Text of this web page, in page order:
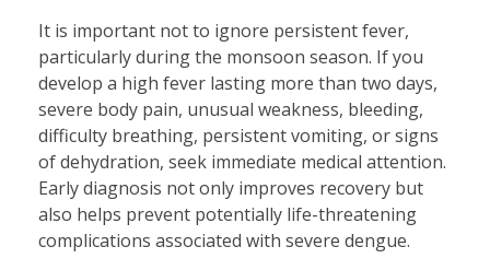
It is important not to ignore persistent fever,
particularly during the monsoon season. If you
develop a high fever lasting more than two days,
severe body pain, unusual weakness, bleeding,
difficulty breathing, persistent vomiting, or signs
of dehydration, seek immediate medical attention.
Early diagnosis not only improves recovery but
also helps prevent potentially life-threatening
complications associated with severe dengue.